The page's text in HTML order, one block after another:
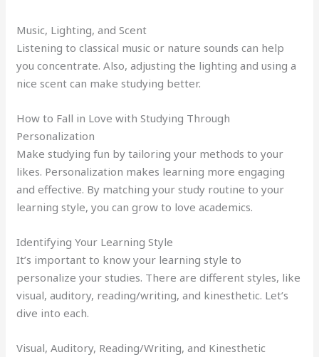
Music, Lighting, and Scent
Listening to classical music or nature sounds can help
you concentrate. Also, adjusting the lighting and using a
nice scent can make studying better.
How to Fall in Love with Studying Through
Personalization
Make studying fun by tailoring your methods to your
likes. Personalization makes learning more engaging
and effective. By matching your study routine to your
learning style, you can grow to love academics.
Identifying Your Learning Style
It’s important to know your learning style to
personalize your studies. There are different styles, like
visual, auditory, reading/writing, and kinesthetic. Let’s
dive into each.
Visual, Auditory, Reading/Writing, and Kinesthetic